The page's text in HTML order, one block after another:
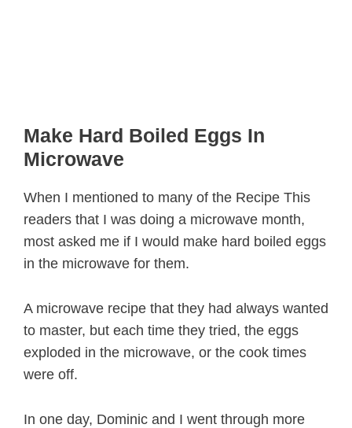
Make Hard Boiled Eggs In
Microwave
When I mentioned to many of the Recipe This
readers that I was doing a microwave month,
most asked me if I would make hard boiled eggs
in the microwave for them.
A microwave recipe that they had always wanted
to master, but each time they tried, the eggs
exploded in the microwave, or the cook times
were off.
In one day, Dominic and I went through more